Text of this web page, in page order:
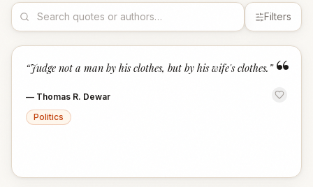
Filters
“
“Judge not a man by his clothes, but by his wife's clothes. ”
— Thomas R. Dewar
Politics